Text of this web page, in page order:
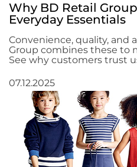
Why BD Retail
Everyday Essentials
Convenience, quality, and
Group combines these to
See why customers trust
07.12.2025